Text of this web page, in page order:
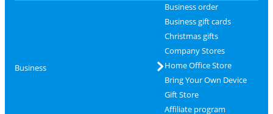
Business
Business order
Business gift cards
Christmas gifts
Company Stores
Home Office Store
Bring Your Own Device
Gift Store
Affiliate program